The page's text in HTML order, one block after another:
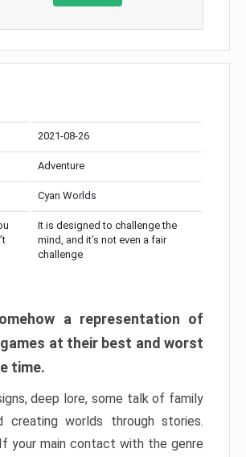
2021-08-26
Adventure
Cyan Worlds
It is designed to challenge the
mind, and it’s not even a fair
challenge
a representation of
at their best and worst
time.
deep lore, some talk of family
creating worlds through stories.
your main contact with the genre